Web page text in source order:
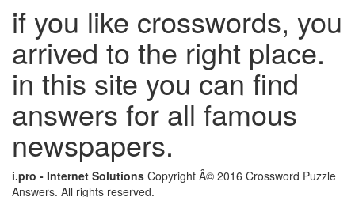
if you like crosswords, you
arrived to the right place.
in this site you can find
answers for all famous
newspapers.
i.pro - Internet Solutions Copyright Â© 2016 Crossword Puzzle
Answers. All rights reserved.